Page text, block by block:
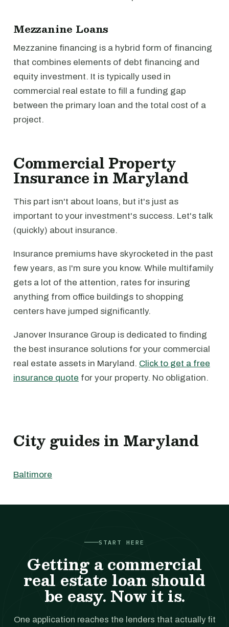
Mezzanine Loans
Mezzanine financing is a hybrid form of financing
that combines elements of debt financing and
equity investment. It is typically used in
commercial real estate to fill a funding gap
between the primary loan and the total cost of a
project.
Commercial Property
Insurance in Maryland
This part isn't about loans, but it's just as
important to your investment's success. Let's talk
(quickly) about insurance.
Insurance premiums have skyrocketed in the past
few years, as I'm sure you know. While multifamily
gets a lot of the attention, rates for insuring
anything from office buildings to shopping
centers have jumped significantly.
Janover Insurance Group is dedicated to finding
the best insurance solutions for your commercial
real estate assets in Maryland. Click to get a free
insurance quote for your property. No obligation.
City guides in Maryland
Baltimore
START HERE
Getting a commercial
real estate loan should
be easy. Now it is.
One application reaches the lenders that actually fit